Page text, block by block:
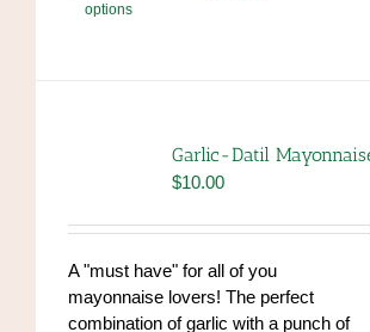
options
options
may
chosen
the
product
Garlic-Datil
$10.00
A "must have" for all of you
mayonnaise lovers! The perfect
combination of garlic with a punch of